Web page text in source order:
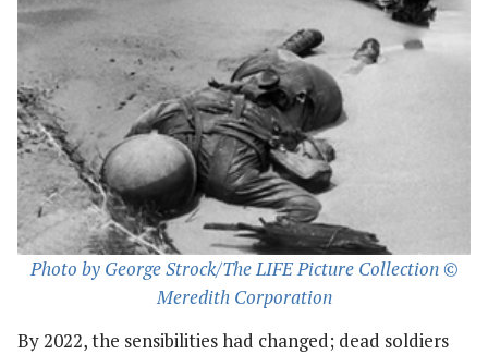
Photo by George Strock/The LIFE Picture Collection ©
Meredith Corporation
By 2022, the sensibilities had changed; dead soldiers